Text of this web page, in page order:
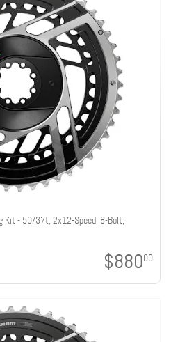
Kit - 50/37t, 2x12-Speed, 8-Bolt,
$88000